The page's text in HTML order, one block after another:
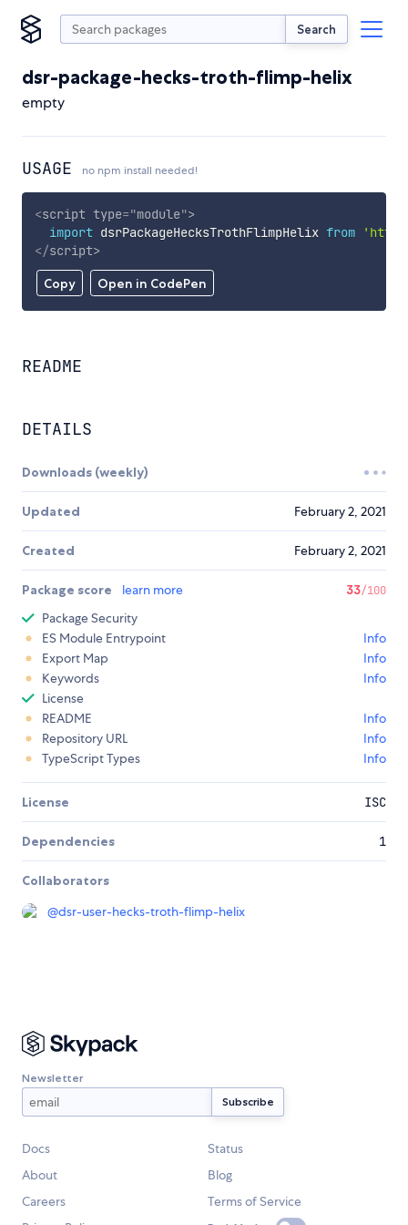
Search
dsr-package-hecks-troth-flimp-helix
empty
USAGE no npm install needed!
Copy Open in CodePen
<script type="module">
import dsrPackageHecksTrothFlimpHelix from
</script>
README
DETAILS
Downloads (weekly)
Updated February 2, 2021
Created February 2, 2021
Package score learn more 33/100
Package Security
ES Module Entrypoint
Info
Export Map
Info
Keywords
Info
License
README
Info
Repository URL
Info
TypeScript Types
Info
License ISC
Dependencies 1
Collaborators
@dsr-user-hecks-troth-flimp-helix
Newsletter
Docs
Status
About
Blog
Careers
Terms of Service